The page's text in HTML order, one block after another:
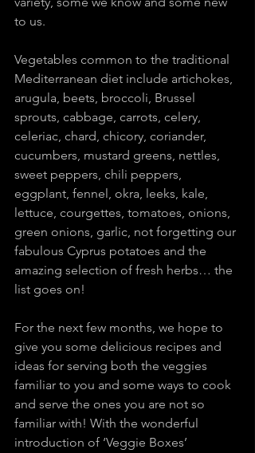
to us.
Vegetables common to the traditional
Mediterranean diet include artichokes,
arugula, beets, broccoli, Brussel
sprouts, cabbage, carrots, celery,
celeriac, chard, chicory, coriander,
cucumbers, mustard greens, nettles,
sweet peppers, chili peppers,
eggplant, fennel, okra, leeks, kale,
lettuce, courgettes, tomatoes, onions,
green onions, garlic, not forgetting our
fabulous Cyprus potatoes and the
amazing selection of fresh herbs… the
list goes on!
For the next few months, we hope to
give you some delicious recipes and
ideas for serving both the veggies
familiar to you and some ways to cook
and serve the ones you are not so
familiar with! With the wonderful
introduction of ‘Veggie Boxes’